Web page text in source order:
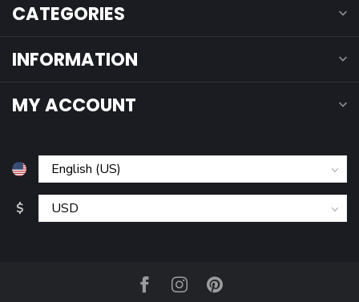
CATEGORIES
INFORMATION
MY ACCOUNT
$